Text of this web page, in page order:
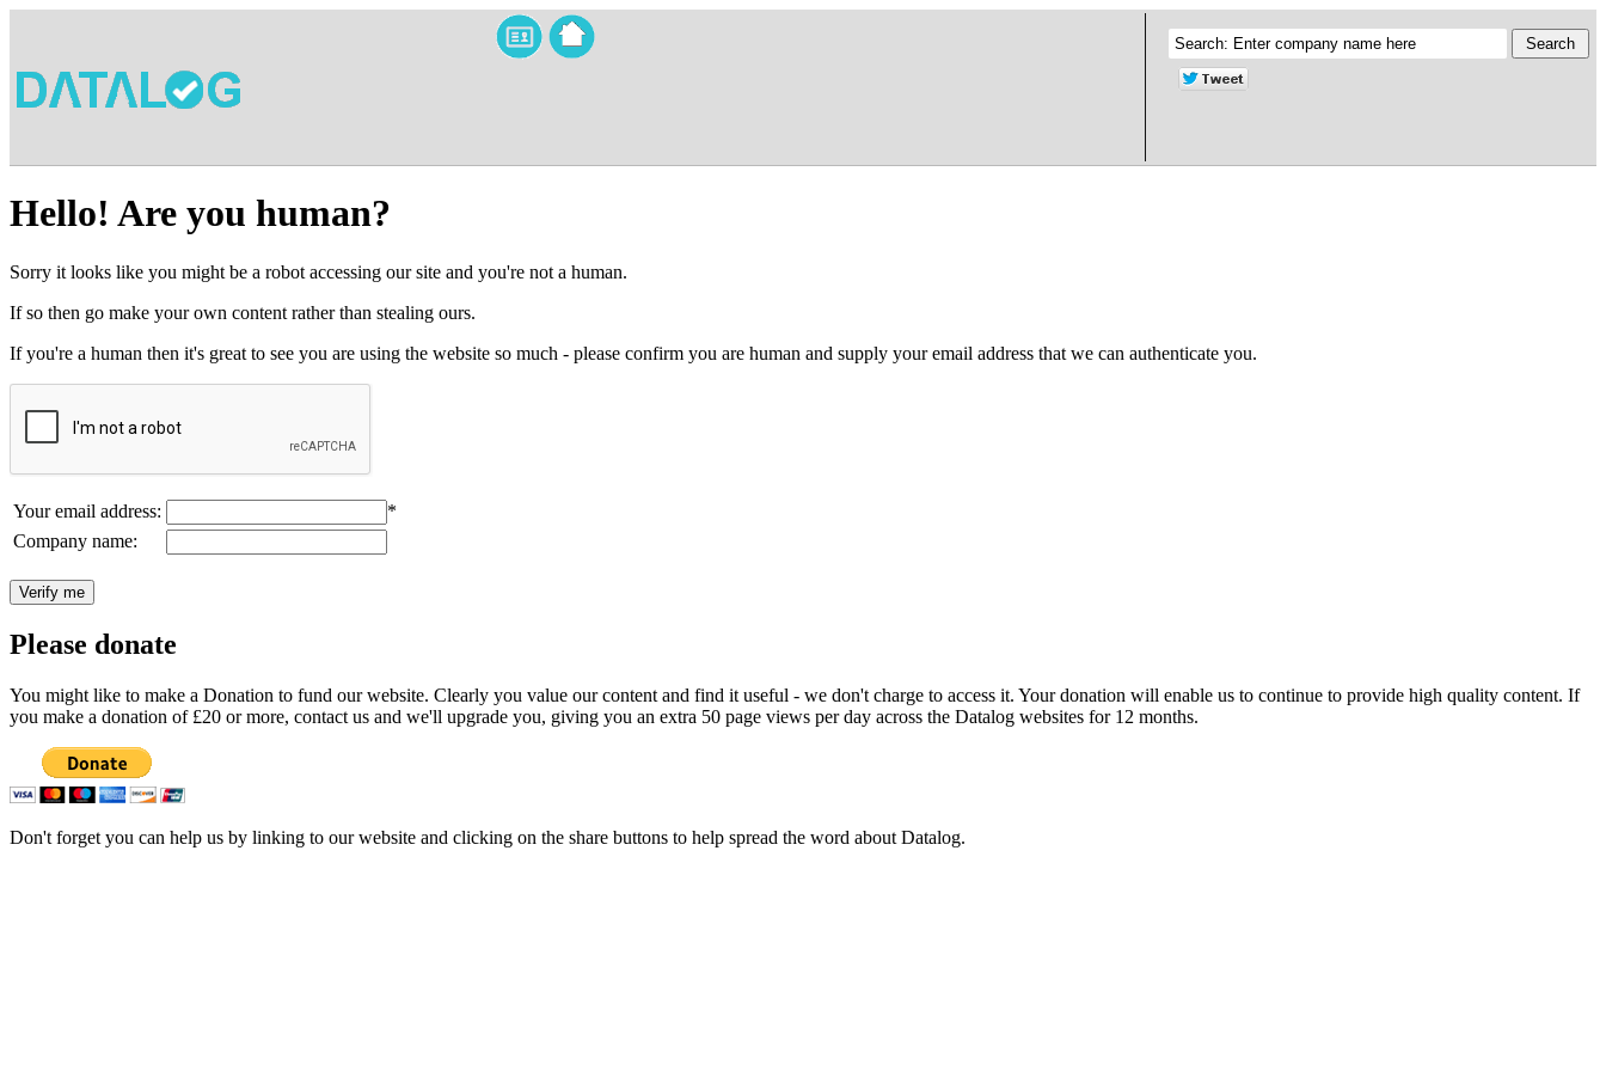
Hello! Are you human?
Sorry it looks like you might be a robot accessing our site and you're not a human.
If so then go make your own content rather than stealing ours.
If you're a human then it's great to see you are using the website so much - please confirm you are human and supply your email address that we can authenticate you.
Your email address:
*
Company name:
Please donate
You might like to make a Donation to fund our website. Clearly you value our content and find it useful - we don't charge to access it. Your donation will enable us to continue to provide high quality content. If
you make a donation of £20 or more, contact us and we'll upgrade you, giving you an extra 50 page views per day across the Datalog websites for 12 months.
Don't forget you can help us by linking to our website and clicking on the share buttons to help spread the word about Datalog.